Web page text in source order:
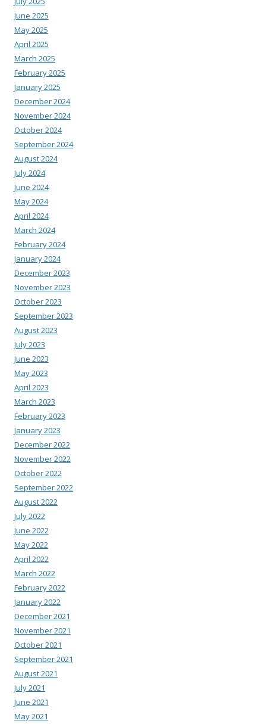
June 2025
May 2025
April 2025
March 2025
February 2025
January 2025
December 2024
November 2024
October 2024
September 2024
August 2024
July 2024
June 2024
May 2024
April 2024
March 2024
February 2024
January 2024
December 2023
November 2023
October 2023
September 2023
August 2023
July 2023
June 2023
May 2023
April 2023
March 2023
February 2023
January 2023
December 2022
November 2022
October 2022
September 2022
August 2022
July 2022
June 2022
May 2022
April 2022
March 2022
February 2022
January 2022
December 2021
November 2021
October 2021
September 2021
August 2021
July 2021
June 2021
May 2021